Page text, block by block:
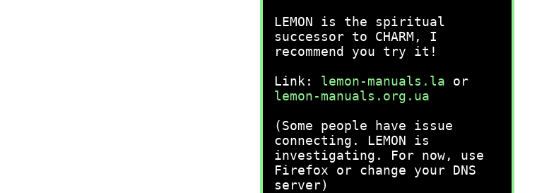
LEMON is the spiritual
successor to CHARM, I
recommend you try it!
Link: lemon-manuals.la or
lemon-manuals.org.ua
(Some people have issue
connecting. LEMON is
investigating. For now, use
Firefox or change your DNS
server)